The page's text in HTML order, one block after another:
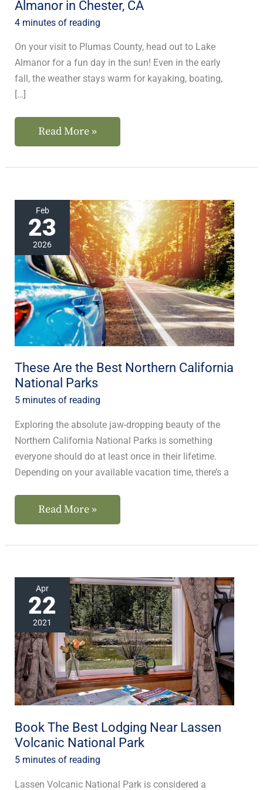
Almanor in Chester, CA
4 minutes of reading
On your visit to Plumas County, head out to Lake
Almanor for a fun day in the sun! Even in the early
fall, the weather stays warm for kayaking, boating,
[…]
CA
Read More »
Feb
23
2026
These Are the Best Northern California
National Parks
5 minutes of reading
Exploring the absolute jaw-dropping beauty of the
Northern California National Parks is something
everyone should do at least once in their lifetime.
Depending on your available vacation time, there’s a
These
Are
the
Best
Northern
California
National
Parks
Read More »
Apr
22
2021
Book The Best Lodging Near Lassen
Volcanic National Park
5 minutes of reading
Lassen Volcanic National Park is considered a
Book
The
Best
Lodging
Near
Lassen
Volcanic
National
Park